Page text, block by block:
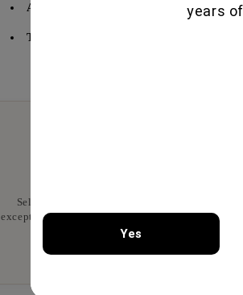
Alcohol content:
Taste:
Selected wines from boutique wineries,
exceptional vintages, and authentic varieties.
years
Yes